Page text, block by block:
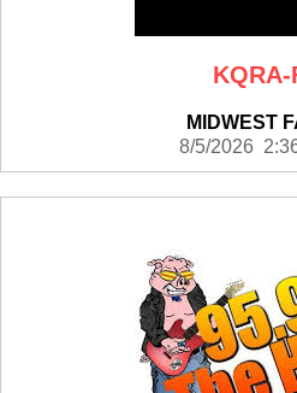
KQRA-
MIDWEST
8/5/2026